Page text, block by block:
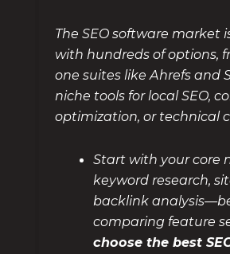
The SEO software market
with hundreds of options,
one suites like Ahrefs and
niche tools for local SEO,
optimization, or technical
Start with your core
keyword research,
backlink
comparing feature
choose the best